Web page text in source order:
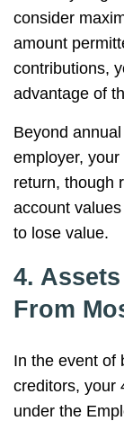
consider
amount
contributions,
advantage of
Beyond
employer,
return, though
account
to lose value.
4.
From
In the event of
creditors, your
under the